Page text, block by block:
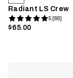
Radiant LS Crew
5 [88]
$65.00